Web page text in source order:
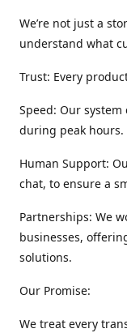
We’re not just a
understand what
Trust: Every
Speed: Our
during peak hours.
Human Support:
chat, to ensure a
Partnerships: We
businesses,
solutions.
Our Promise:
We treat every